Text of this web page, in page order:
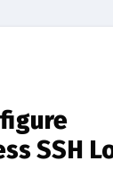
SSH